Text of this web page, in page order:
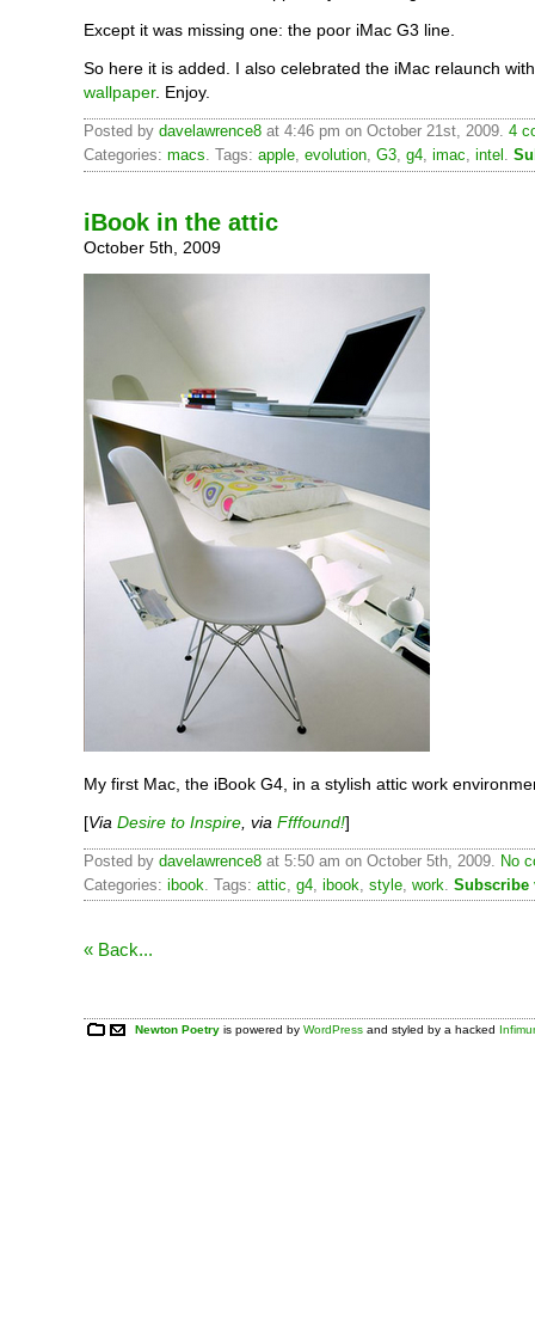
Except it was missing one: the poor iMac G3 line.
So here it is added. I also celebrated the iMac relaunch
wallpaper. Enjoy.
Posted by davelawrence8 at 4:46 pm on October 21st, 2009. 4
Categories: macs. Tags: apple, evolution, G3, g4, imac, intel .
iBook in the attic
October 5th, 2009
My first Mac, the iBook G4, in a stylish attic work
[Via Desire to Inspire , via Ffffound!]
Posted by davelawrence8 at 5:50 am on October 5th, 2009.
No
Categories: ibook . Tags: attic g4 ibook style work Subscribe
« Back...
Newton Poetry is powered byWordPress and styled by a hacked